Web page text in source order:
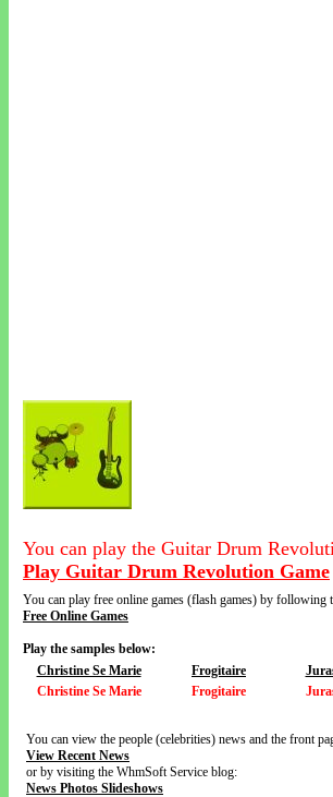
You can play the Guitar Drum
Play Guitar Drum Revolution Game
You can play free online games (flash games) by following
Free Online Games
Play the samples below:
Christine Se Marie
Frogitaire
Christine Se Marie
Frogitaire
You can view the people (celebrities) news and the front
View Recent News
or by visiting the WhmSoft Service blog:
News Photos Slideshows